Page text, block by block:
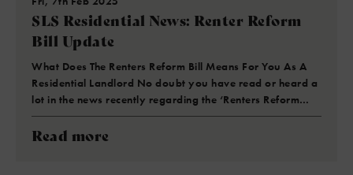
SLS Residential News: Renter Reform
Bill Update
What Does The Renters Reform Bill Means For You As A
Residential Landlord No doubt you have read or heard a
lot in the news recently regarding the ‘Renters Reform…
Read more